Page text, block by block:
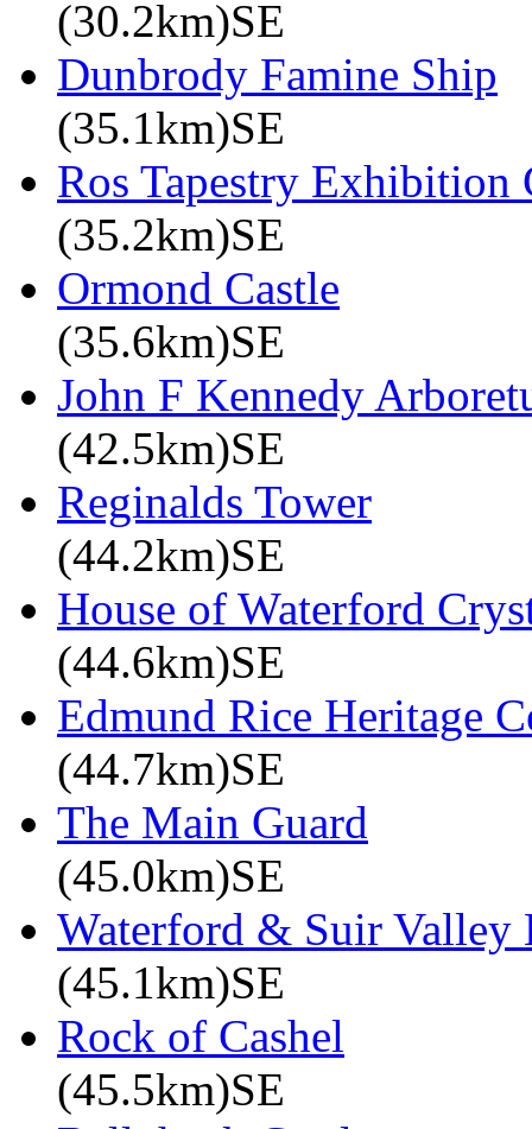
(30.2km)SE
Dunbrody Famine Ship
(35.1km)SE
Ros Tapestry Exhibition
(35.2km)SE
Ormond Castle
(35.6km)SE
John F Kennedy
(42.5km)SE
Reginalds Tower
(44.2km)SE
House of Waterford
(44.6km)SE
Edmund Rice Heritage
(44.7km)SE
The Main Guard
(45.0km)SE
Waterford & Suir Valley
(45.1km)SE
Rock of Cashel
(45.5km)SE